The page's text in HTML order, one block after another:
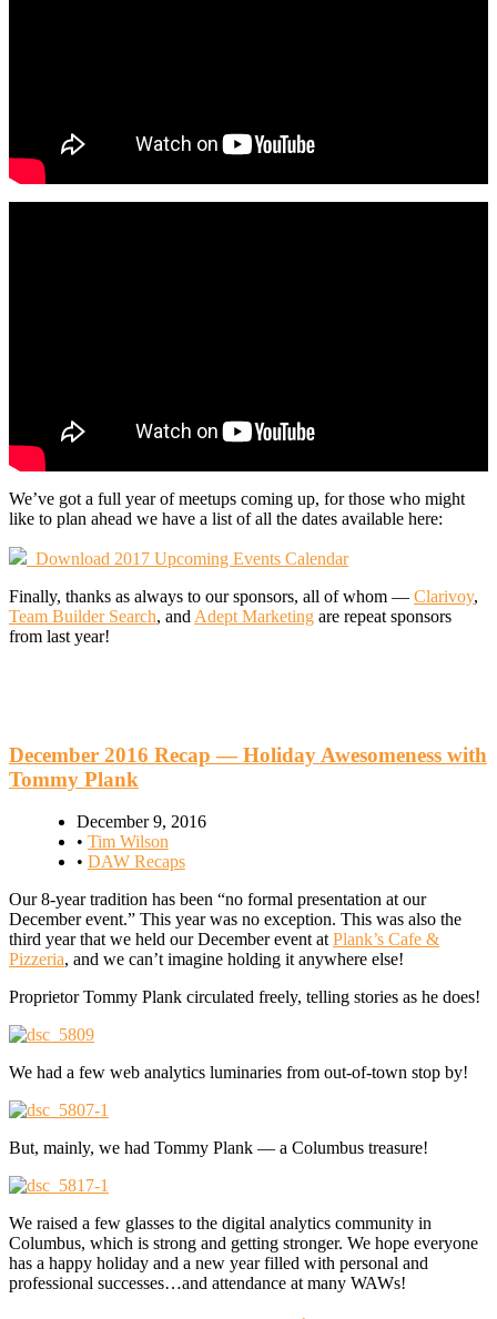
We’ve got a full year of meetups coming up, for those who might
like to plan ahead we have a list of all the dates available here:
Download 2017 Upcoming Events Calendar
Finally, thanks as always to our sponsors, all of whom — Clarivoy,
Team Builder Search, and Adept Marketing are repeat sponsors
from last year!
December 2016 Recap — Holiday Awesomeness with
Tommy Plank
December 9, 2016
• Tim Wilson
• DAW Recaps
Our 8-year tradition has been “no formal presentation at our
December event.” This year was no exception. This was also the
third year that we held our December event atPlank’s Cafe &
Pizzeria, and we can’t imagine holding it anywhere else!
Proprietor Tommy Plank circulated freely, telling stories as he does!
We had a few web analytics luminaries from out-of-town stop by!
But, mainly, we had Tommy Plank — a Columbus treasure!
We raised a few glasses to the digital analytics community in
Columbus, which is strong and getting stronger. We hope everyone
has a happy holiday and a new year filled with personal and
professional successes…and attendance at many WAWs!